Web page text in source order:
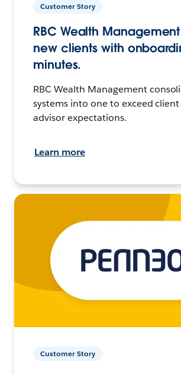
Customer Story
RBC Wealth
new clients with
minutes.
RBC Wealth Management
systems into one to exceed
advisor expectations.
Learn more
Customer Story